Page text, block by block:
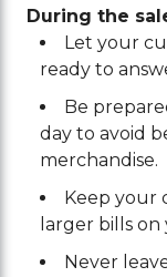
During the
Let your
ready to
Be
day to avoid
merchandise.
Keep your
larger bills
Never